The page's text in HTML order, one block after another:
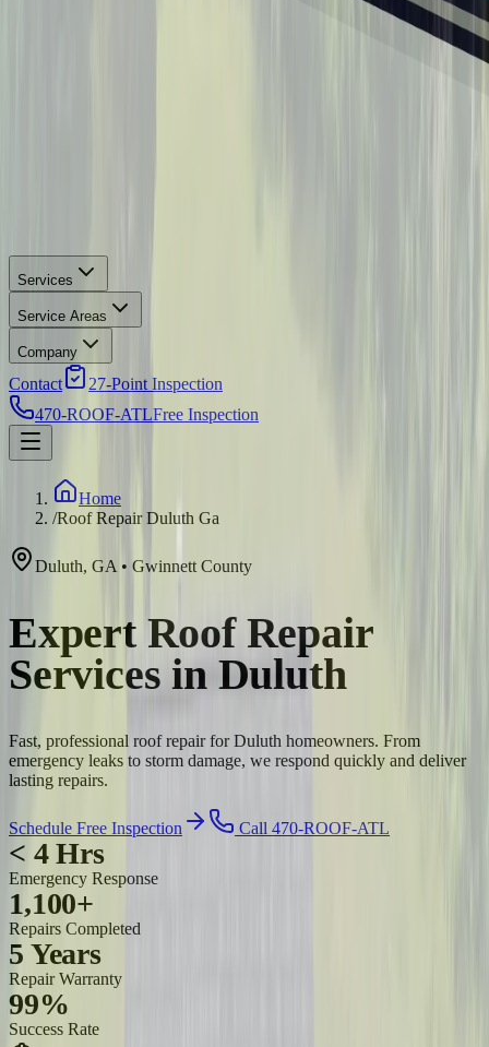
Services
Service Areas
Company
Contact
27-Point Inspection
470-ROOF-ATLFree Inspection
Home
/Roof Repair Duluth Ga
Duluth, GA • Gwinnett County
Expert Roof Repair
Services in Duluth
Fast, professional roof repair for Duluth homeowners. From
emergency leaks to storm damage, we respond quickly and deliver
lasting repairs.
Schedule Free Inspection Call 470-ROOF-ATL
< 4 Hrs
Emergency Response
1,100+
Repairs Completed
5 Years
Repair Warranty
99%
Success Rate